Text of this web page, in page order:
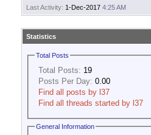
Last Activity: 1-Dec-2017 4:25 AM
Statistics
Total Posts
Total Posts: 19
Posts Per Day: 0.00
Find all posts by l37
Find all threads started by l37
General Information